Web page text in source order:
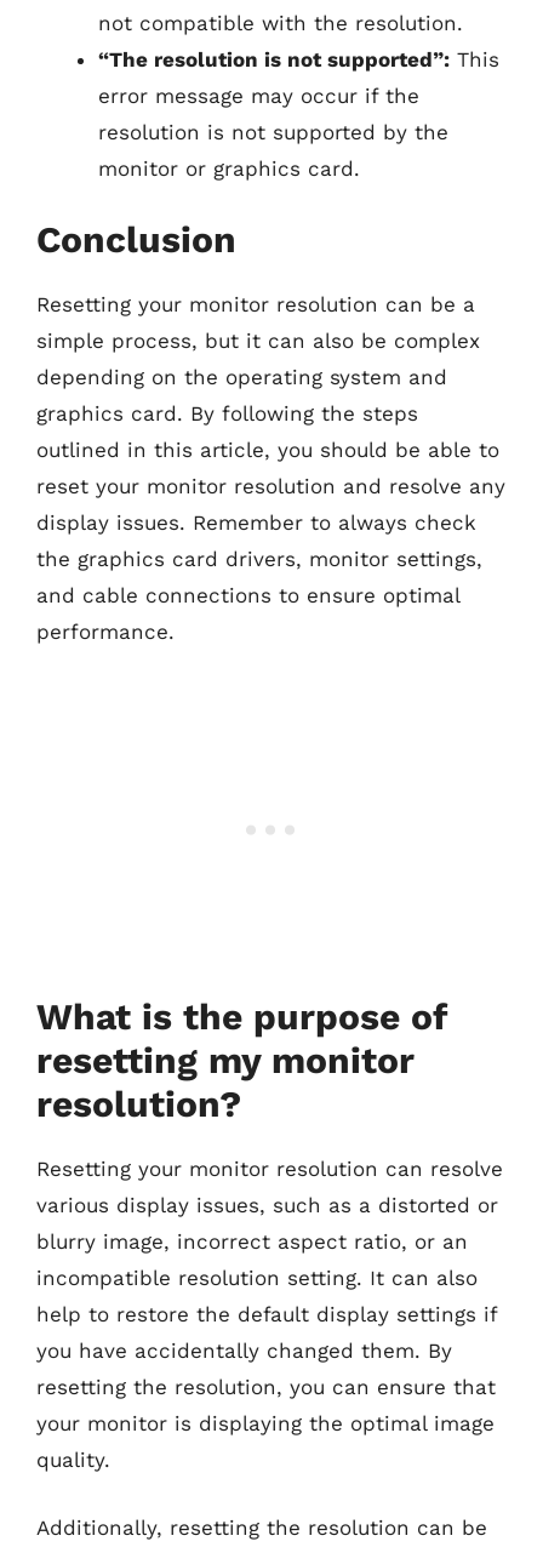
not compatible with the resolution.
“The resolution is not supported”: This
error message may occur if the
resolution is not supported by the
monitor or graphics card.
Conclusion
Resetting your monitor resolution can be a
simple process, but it can also be complex
depending on the operating system and
graphics card. By following the steps
outlined in this article, you should be able to
reset your monitor resolution and resolve any
display issues. Remember to always check
the graphics card drivers, monitor settings,
and cable connections to ensure optimal
performance.
What is the purpose of
resetting my monitor
resolution?
Resetting your monitor resolution can resolve
various display issues, such as a distorted or
blurry image, incorrect aspect ratio, or an
incompatible resolution setting. It can also
help to restore the default display settings if
you have accidentally changed them. By
resetting the resolution, you can ensure that
your monitor is displaying the optimal image
quality.
Additionally, resetting the resolution can be